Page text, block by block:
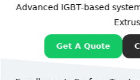
Advanced IGBT-based
Get A Quote